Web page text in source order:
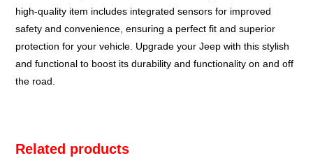
high-quality item includes integrated sensors for improved
safety and convenience, ensuring a perfect fit and superior
protection for your vehicle. Upgrade your Jeep with this stylish
and functional to boost its durability and functionality on and off
the road.
Related products